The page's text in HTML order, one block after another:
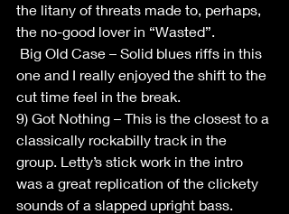
the litany of threats made to, perhaps,
the no-good lover in “Wasted”.
one and I really enjoyed the shift to the
cut time feel in the break.
9) Got Nothing – This is the closest to a
classically rockabilly track in the
group. Letty’s stick work in the intro
was a great replication of the clickety
sounds of a slapped upright bass.